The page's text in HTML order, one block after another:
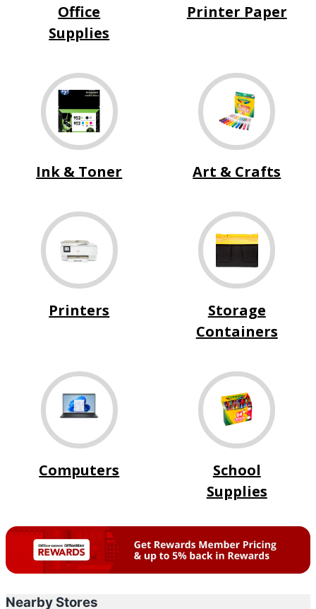
Office
Supplies
Printer Paper
Ink & Toner Art & Crafts
Printers
Storage
Containers
Computers
School
Supplies
Nearby Stores